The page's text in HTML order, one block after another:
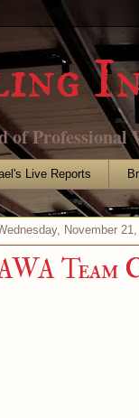
of Professional
Live Reports
November